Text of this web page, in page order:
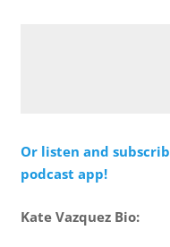
Or listen and
podcast app!
Kate Vazquez Bio: